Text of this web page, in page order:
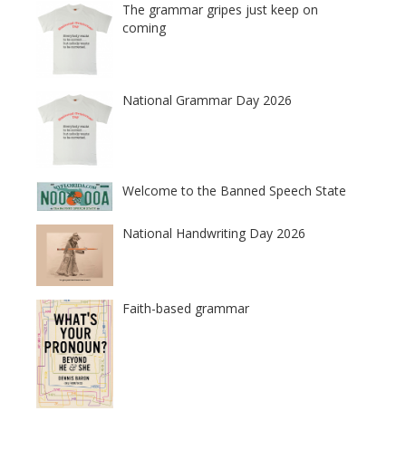
The grammar gripes just keep on
coming
National Grammar Day 2026
Welcome to the Banned Speech State
National Handwriting Day 2026
Faith-based grammar